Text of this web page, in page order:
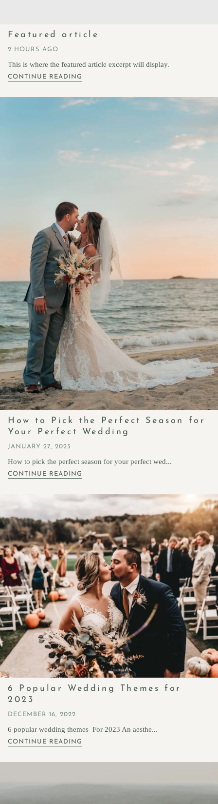
Featured article
2 HOURS AGO
This is where the featured article excerpt will display.
CONTINUE READING
How to Pick the Perfect Season for
Your Perfect Wedding
JANUARY 27, 2023
How to pick the perfect season for your perfect wed...
CONTINUE READING
6 Popular Wedding Themes for
2023
DECEMBER 16, 2022
6 popular wedding themes For 2023 An aesthe...
CONTINUE READING